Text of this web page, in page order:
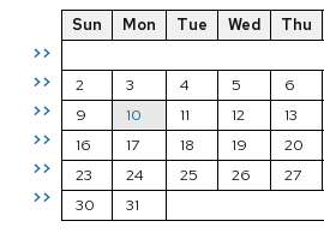
>>
>>
>>
>>
>>
>>
Sun Mon Tue Wed Thu
2
3 4 5 6
9
10 11 12 13
16
17 18 19 20
23
24 25 26 27
30
31